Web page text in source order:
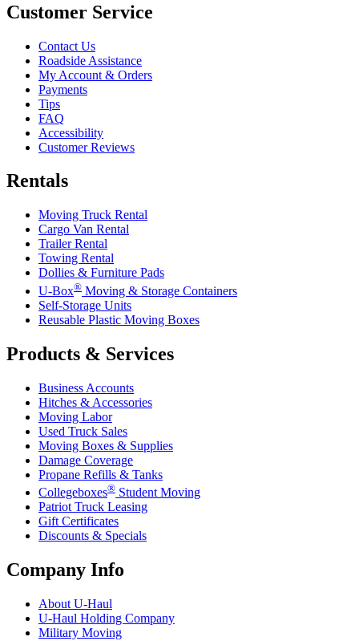
Customer Service
Contact Us
Roadside Assistance
My Account & Orders
Payments
Tips
FAQ
Accessibility
Customer Reviews
Rentals
Moving Truck Rental
Cargo Van Rental
Trailer Rental
Towing Rental
Dollies & Furniture Pads
U-Box® Moving & Storage Containers
Self-Storage Units
Reusable Plastic Moving Boxes
Products & Services
Business Accounts
Hitches & Accessories
Moving Labor
Used Truck Sales
Moving Boxes & Supplies
Damage Coverage
Propane Refills & Tanks
Collegeboxes® Student Moving
Patriot Truck Leasing
Gift Certificates
Discounts & Specials
Company Info
About U-Haul
U-Haul Holding Company
Military Moving